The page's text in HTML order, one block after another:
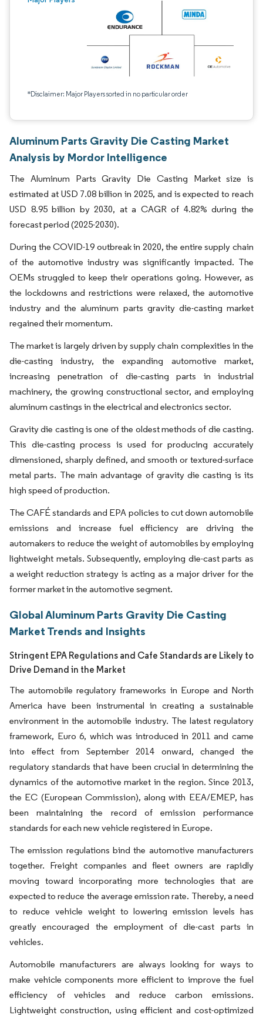
*Disclaimer: Major Players sorted in no particular order
Aluminum Parts Gravity Die Casting Market
Analysis by Mordor Intelligence
The Aluminum Parts Gravity Die Casting Market size is
estimated at USD 7.08 billion in 2025, and is expected to reach
USD 8.95 billion by 2030, at a CAGR of 4.82% during the
forecast period (2025-2030).
During the COVID-19 outbreak in 2020, the entire supply chain
of the automotive industry was significantly impacted. The
OEMs struggled to keep their operations going. However, as
the lockdowns and restrictions were relaxed, the automotive
industry and the aluminum parts gravity die-casting market
regained their momentum.
The market is largely driven by supply chain complexities in the
die-casting industry, the expanding automotive market,
increasing penetration of die-casting parts in industrial
machinery, the growing constructional sector, and employing
aluminum castings in the electrical and electronics sector.
Gravity die casting is one of the oldest methods of die casting.
This die-casting process is used for producing accurately
dimensioned, sharply defined, and smooth or textured-surface
metal parts. The main advantage of gravity die casting is its
high speed of production.
The CAFÉ standards and EPA policies to cut down automobile
emissions and increase fuel efficiency are driving the
automakers to reduce the weight of automobiles by employing
lightweight metals. Subsequently, employing die-cast parts as
a weight reduction strategy is acting as a major driver for the
former market in the automotive segment.
Global Aluminum Parts Gravity Die Casting
Market Trends and Insights
Stringent EPA Regulations and Cafe Standards are Likely to
Drive Demand in the Market
The automobile regulatory frameworks in Europe and North
America have been instrumental in creating a sustainable
environment in the automobile industry. The latest regulatory
framework, Euro 6, which was introduced in 2011 and came
into effect from September 2014 onward, changed the
regulatory standards that have been crucial in determining the
dynamics of the automotive market in the region. Since 2013,
the EC (European Commission), along with EEA/EMEP, has
been maintaining the record of emission performance
standards for each new vehicle registered in Europe.
The emission regulations bind the automotive manufacturers
together. Freight companies and fleet owners are rapidly
moving toward incorporating more technologies that are
expected to reduce the average emission rate. Thereby, a need
to reduce vehicle weight to lowering emission levels has
greatly encouraged the employment of die-cast parts in
vehicles.
Automobile manufacturers are always looking for ways to
make vehicle components more efficient to improve the fuel
efficiency of vehicles and reduce carbon emissions.
Lightweight construction, using efficient and cost-optimized